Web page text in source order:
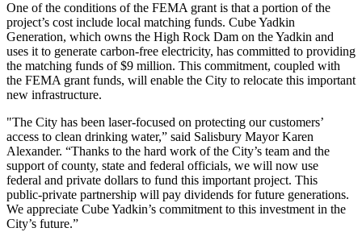
One of the conditions of the FEMA grant is that a portion of the
project’s cost include local matching funds. Cube Yadkin
Generation, which owns the High Rock Dam on the Yadkin and
uses it to generate carbon-free electricity, has committed to providing
the matching funds of $9 million. This commitment, coupled with
the FEMA grant funds, will enable the City to relocate this important
new infrastructure.
"The City has been laser-focused on protecting our customers’
access to clean drinking water,” said Salisbury Mayor Karen
Alexander. “Thanks to the hard work of the City’s team and the
support of county, state and federal officials, we will now use
federal and private dollars to fund this important project. This
public-private partnership will pay dividends for future generations.
We appreciate Cube Yadkin’s commitment to this investment in the
City’s future.”